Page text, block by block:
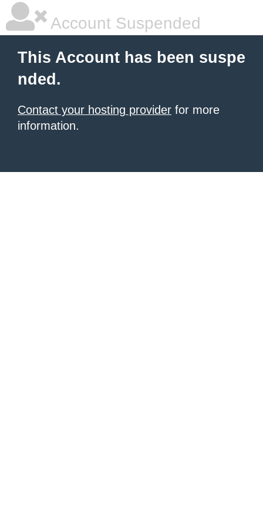
Account Suspended
This Account has been suspe
nded.
Contact your hosting provider for more
information.